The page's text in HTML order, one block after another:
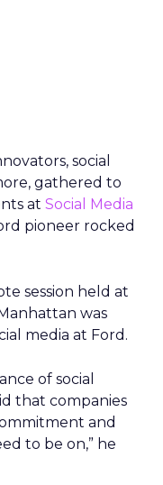
social
gathered to
at Social Media
pioneer rocked
session held at
was
media at Ford.
of social
that companies
and
to be on,” he